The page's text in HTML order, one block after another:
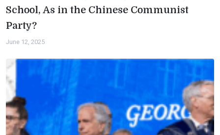
School, As in the Chinese Communist
Party?
June 12, 2025